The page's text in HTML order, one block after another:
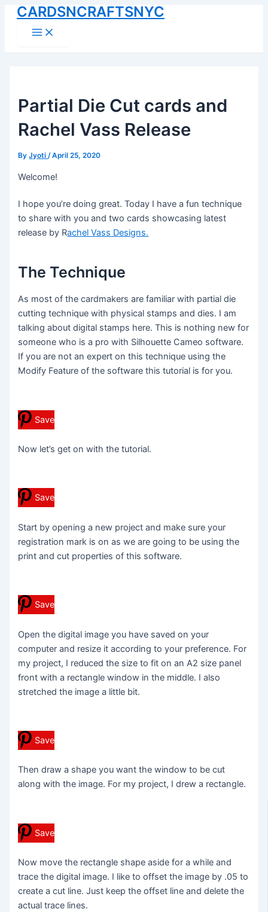
SkipCARDSNCRAFTSNYC
Main
Menu
Partial Die Cut cards and
Rachel Vass Release
ByJyoti/April 25, 2020
Welcome!
I hope you’re doing great. Today I have a fun technique
to share with you and two cards showcasing latest
release by Rachel Vass Designs.
The Technique
As most of the cardmakers are familiar with partial die
cutting technique with physical stamps and dies. I am
talking about digital stamps here. This is nothing new for
someone who is a pro with Silhouette Cameo software.
If you are not an expert on this technique using the
Modify Feature of the software this tutorial is for you.
Save
Now let’s get on with the tutorial.
Save
Start by opening a new project and make sure your
registration mark is on as we are going to be using the
print and cut properties of this software.
Save
Open the digital image you have saved on your
computer and resize it according to your preference. For
my project, I reduced the size to fit on an A2 size panel
front with a rectangle window in the middle. I also
stretched the image a little bit.
Save
Then draw a shape you want the window to be cut
along with the image. For my project, I drew a rectangle.
Save
Now move the rectangle shape aside for a while and
trace the digital image. I like to offset the image by .05 to
create a cut line. Just keep the offset line and delete the
actual trace lines.